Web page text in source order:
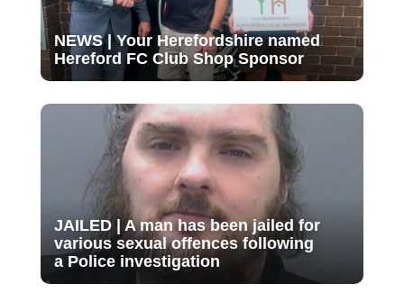
NEWS | Your Herefordshire named
Hereford FC Club Shop Sponsor
JAILED | A man has been jailed for
various sexual offences following
a Police investigation